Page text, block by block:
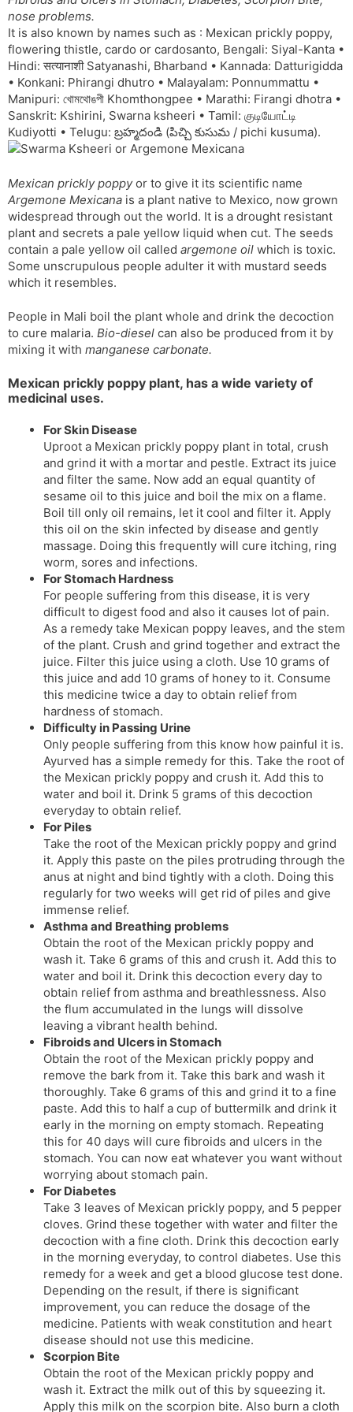
s
l
a
t
e
l
y
k
nose problems.
It is also known by names such as : Mexican prickly poppy,
flowering thistle, cardo or cardosanto, Bengali: Siyal-Kanta •
Hindi: सत्यानाशी Satyanashi, Bharband • Kannada: Datturigidda
• Konkani: Phirangi dhutro • Malayalam: Ponnummattu •
Manipuri: খোমথোঙপী Khomthongpee • Marathi: Firangi dhotra •
Sanskrit: Kshirini, Swarna ksheeri • Tamil: குடியோட்டி
Kudiyotti • Telugu: బ్రహ్మదండి (పిచ్చి కుసుమ / pichi kusuma).
Mexican prickly poppyor to give it its scientific name
Argemone Mexicana is a plant native to Mexico, now grown
widespread through out the world. It is a drought resistant
plant and secrets a pale yellow liquid when cut. The seeds
contain a pale yellow oil called argemone oil which is toxic.
Some unscrupulous people adulter it with mustard seeds
which it resembles.
People in Mali boil the plant whole and drink the decoction
to cure malaria. Bio-diesel can also be produced from it by
mixing it with manganese carbonate.
Mexican prickly poppy plant, has a wide variety of
medicinal uses.
For Skin Disease
Uproot a Mexican prickly poppy plant in total, crush
and grind it with a mortar and pestle. Extract its juice
and filter the same. Now add an equal quantity of
sesame oil to this juice and boil the mix on a flame.
Boil till only oil remains, let it cool and filter it. Apply
this oil on the skin infected by disease and gently
massage. Doing this frequently will cure itching, ring
worm, sores and infections.
For Stomach Hardness
For people suffering from this disease, it is very
difficult to digest food and also it causes lot of pain.
As a remedy take Mexican poppy leaves, and the stem
of the plant. Crush and grind together and extract the
juice. Filter this juice using a cloth. Use 10 grams of
this juice and add 10 grams of honey to it. Consume
this medicine twice a day to obtain relief from
hardness of stomach.
Difficulty in Passing Urine
Only people suffering from this know how painful it is.
Ayurved has a simple remedy for this. Take the root of
the Mexican prickly poppy and crush it. Add this to
water and boil it. Drink 5 grams of this decoction
everyday to obtain relief.
For Piles
Take the root of the Mexican prickly poppy and grind
it. Apply this paste on the piles protruding through the
anus at night and bind tightly with a cloth. Doing this
regularly for two weeks will get rid of piles and give
immense relief.
Asthma and Breathing problems
Obtain the root of the Mexican prickly poppy and
wash it. Take 6 grams of this and crush it. Add this to
water and boil it. Drink this decoction every day to
obtain relief from asthma and breathlessness. Also
the flum accumulated in the lungs will dissolve
leaving a vibrant health behind.
Fibroids and Ulcers in Stomach
Obtain the root of the Mexican prickly poppy and
remove the bark from it. Take this bark and wash it
thoroughly. Take 6 grams of this and grind it to a fine
paste. Add this to half a cup of buttermilk and drink it
early in the morning on empty stomach. Repeating
this for 40 days will cure fibroids and ulcers in the
stomach. You can now eat whatever you want without
worrying about stomach pain.
For Diabetes
Take 3 leaves of Mexican prickly poppy, and 5 pepper
cloves. Grind these together with water and filter the
decoction with a fine cloth. Drink this decoction early
in the morning everyday, to control diabetes. Use this
remedy for a week and get a blood glucose test done.
Depending on the result, if there is significant
improvement, you can reduce the dosage of the
medicine. Patients with weak constitution and heart
disease should not use this medicine.
Scorpion Bite
Obtain the root of the Mexican prickly poppy and
wash it. Extract the milk out of this by squeezing it.
Apply this milk on the scorpion bite. Also burn a cloth